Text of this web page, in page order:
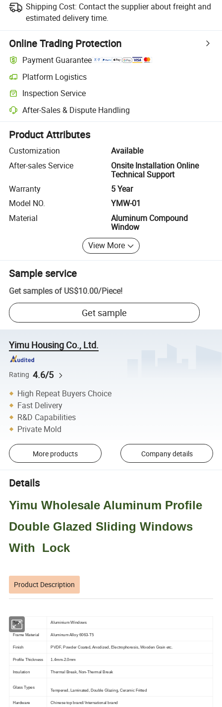
Shipping Cost: Contact the supplier about freight and
estimated delivery time.
Online Trading Protection
Payment Guarantee
Platform Logistics
Clearer shipment tracking with platform-supported logistics.
Inspection Service
Optional pre-shipment inspection for quality and quantity checks.
After-Sales & Dispute Handling
Platform-assisted dispute resolution, including refunds or returns
Product Attributes
Customization
Available
After-sales Service
Onsite Installation Online
Technical Support
Warranty
5 Year
Model NO.
YMW-01
Material
Aluminum Compound
Window
View More
Sample service
Get samples of US$10.00/Piece!
Get sample
Yimu Housing Co., Ltd.
Rating 4.6/5
High Repeat Buyers Choice
Fast Delivery
R&D Capabilities
Private Mold
More products Company details
Details
Yimu Wholesale Aluminum Profile
Double Glazed Sliding Windows
With Lock
Product Description
Types Aluminium Windows
Frame Material Aluminum Alloy 6063-T5
Finish PVDF, Powder Coated, Anodized, Electrophoresis, Wooden Grain etc.
Profile Thickness 1.4mm-2.0mm
Insulation Thermal Break, Non-Thermal Break
Glass Types
Tempered, Laminated, Double Glazing, Ceramic Fritted
Hardware Chinese top brand/ International brand